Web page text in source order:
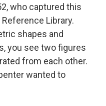
who captured this
Library.
shapes and
you see two figures
from each other.
wanted to